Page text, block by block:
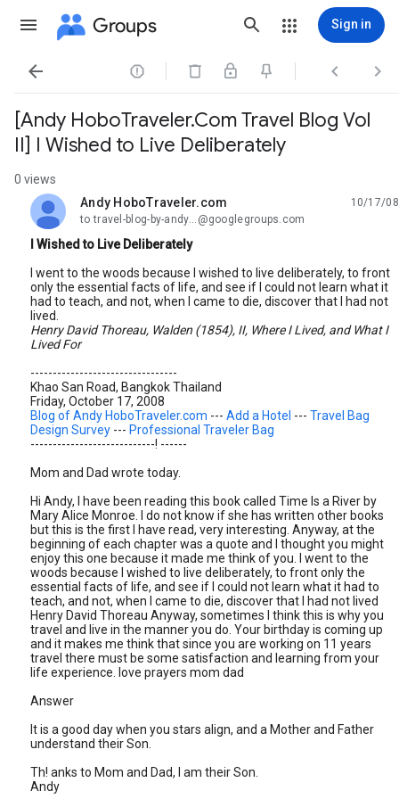
Groups Sign in
   
[Andy HoboTraveler.Com Travel Blog Vol
II] I Wished to Live Deliberately
0 views
Andy HoboTraveler.com
unread,
10/17/08
to travel-blog-by-andy...@googlegroups.com
I Wished to Live Deliberately
I went to the woods because I wished to live deliberately, to front
only the essential facts of life, and see if I could not learn what it
had to teach, and not, when I came to die, discover that I had not
lived.
Henry David Thoreau, Walden (1854), II, Where I Lived, and What I
Lived For
---------------------------------
Khao San Road, Bangkok Thailand
Friday, October 17, 2008
Blog of Andy HoboTraveler.com --- Add a Hotel --- Travel Bag
Design Survey --- Professional Traveler Bag
----------------------------! ------
Mom and Dad wrote today.
Hi Andy, I have been reading this book called Time Is a River by
Mary Alice Monroe. I do not know if she has written other books
but this is the first I have read, very interesting. Anyway, at the
beginning of each chapter was a quote and I thought you might
enjoy this one because it made me think of you. I went to the
woods because I wished to live deliberately, to front only the
essential facts of life, and see if I could not learn what it had to
teach, and not, when I came to die, discover that I had not lived
Henry David Thoreau Anyway, sometimes I think this is why you
travel and live in the manner you do. Your birthday is coming up
and it makes me think that since you are working on 11 years
travel there must be some satisfaction and learning from your
life experience. love prayers mom dad
Answer
It is a good day when you stars align, and a Mother and Father
understand their Son.
Th! anks to Mom and Dad, I am their Son.
Andy